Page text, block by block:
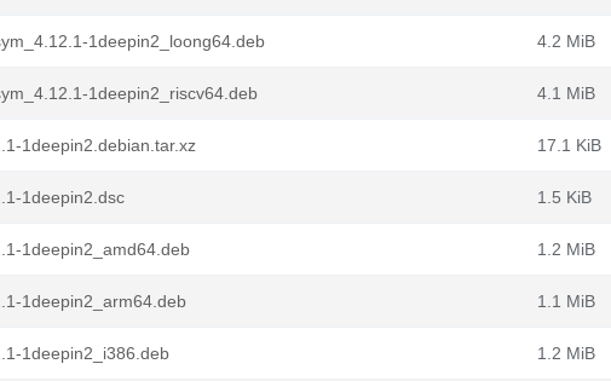
1deepin2_loong64.deb 4.2 MiB
1deepin2_riscv64.deb 4.1 MiB
1deepin2.debian.tar.xz 17.1 KiB
1deepin2.dsc 1.5 KiB
1deepin2_amd64.deb 1.2 MiB
1deepin2_arm64.deb 1.1 MiB
1deepin2_i386.deb 1.2 MiB